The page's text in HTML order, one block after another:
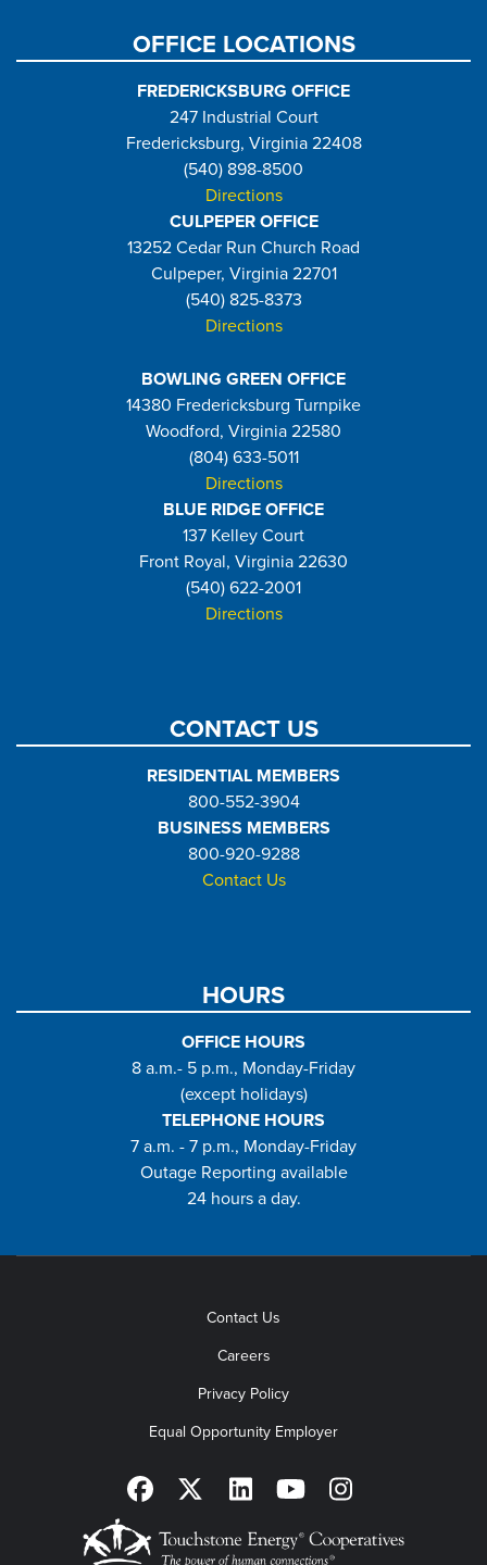
OFFICE LOCATIONS
FREDERICKSBURG OFFICE
247 Industrial Court
Fredericksburg, Virginia 22408
(540) 898-8500
Directions
CULPEPER OFFICE
13252 Cedar Run Church Road
Culpeper, Virginia 22701
(540) 825-8373
Directions
BOWLING GREEN OFFICE
14380 Fredericksburg Turnpike
Woodford, Virginia 22580
(804) 633-5011
Directions
BLUE RIDGE OFFICE
137 Kelley Court
Front Royal, Virginia 22630
(540) 622-2001
Directions
CONTACT US
RESIDENTIAL MEMBERS
800-552-3904
BUSINESS MEMBERS
800-920-9288
Contact Us
HOURS
OFFICE HOURS
8 a.m.- 5 p.m., Monday-Friday
(except holidays)
TELEPHONE HOURS
7 a.m. - 7 p.m., Monday-Friday
Outage Reporting available
24 hours a day.
Contact Us
Careers
Privacy Policy
Equal Opportunity Employer